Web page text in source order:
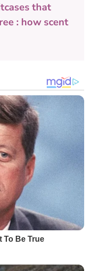
that
: how scent